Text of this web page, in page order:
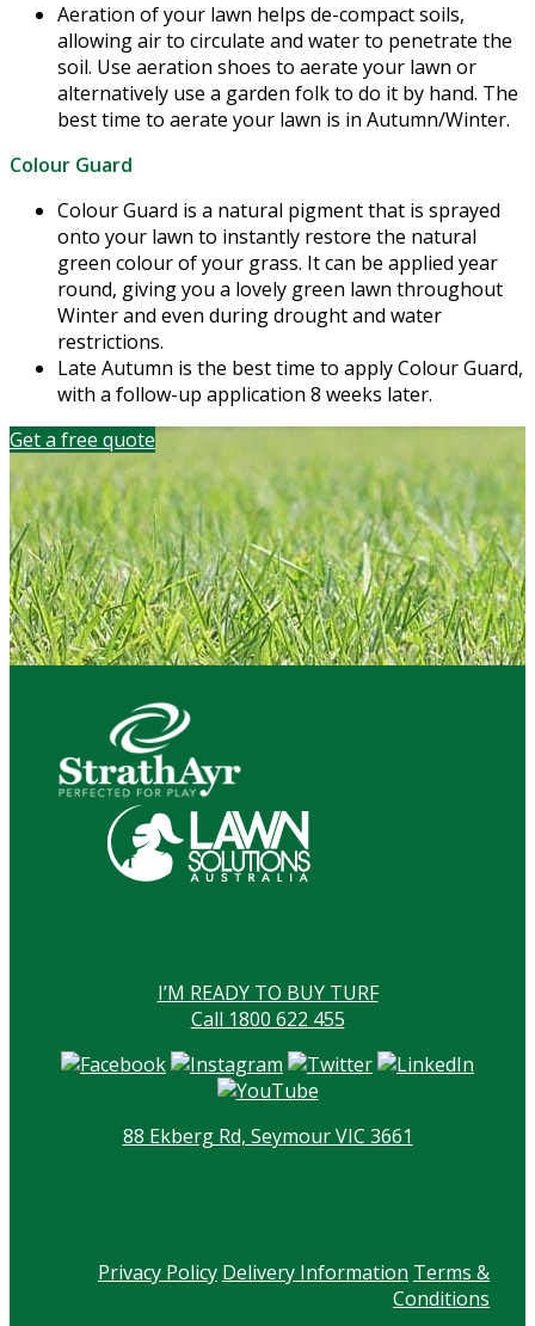
Aeration of your lawn helps de-compact soils,
allowing air to circulate and water to penetrate the
soil. Use aeration shoes to aerate your lawn or
alternatively use a garden folk to do it by hand. The
best time to aerate your lawn is in Autumn/Winter.
Colour Guard
Colour Guard is a natural pigment that is sprayed
onto your lawn to instantly restore the natural
green colour of your grass. It can be applied year
round, giving you a lovely green lawn throughout
Winter and even during drought and water
restrictions.
Late Autumn is the best time to apply Colour Guard,
with a follow-up application 8 weeks later.
Get a free quote
I’M READY TO BUY TURF
Call 1800 622 455
88 Ekberg Rd, Seymour VIC 3661
Privacy Policy Delivery Information Terms &
Conditions